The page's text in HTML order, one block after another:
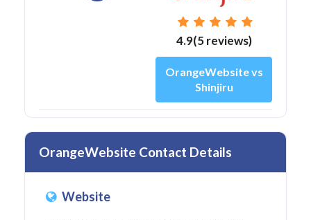
4.9(5 reviews)
OrangeWebsite vs
Shinjiru
OrangeWebsite Contact Details
Website